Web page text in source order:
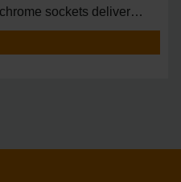
sockets deliver